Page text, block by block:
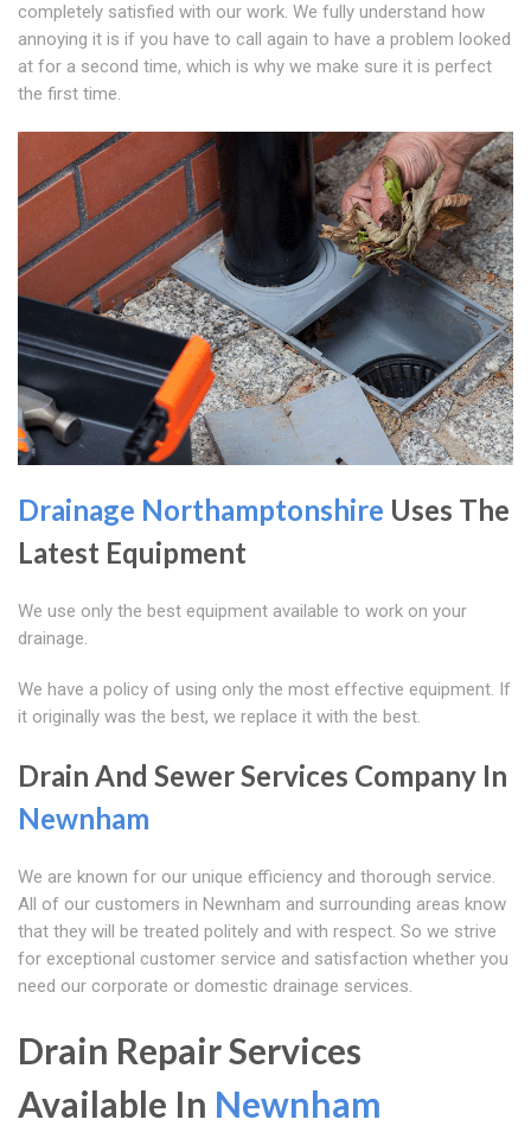
completely satisfied with our work. We fully understand how
annoying it is if you have to call again to have a problem looked
at for a second time, which is why we make sure it is perfect
the first time.
Drainage Northamptonshire Uses The
Latest Equipment
We use only the best equipment available to work on your
drainage.
We have a policy of using only the most effective equipment. If
it originally was the best, we replace it with the best.
Drain And Sewer Services Company In
Newnham
We are known for our unique efficiency and thorough service.
All of our customers in Newnham and surrounding areas know
that they will be treated politely and with respect. So we strive
for exceptional customer service and satisfaction whether you
need our corporate or domestic drainage services.
Drain Repair Services
Available In Newnham